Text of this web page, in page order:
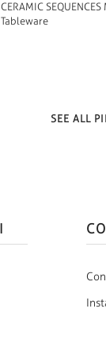
CERAMIC SEQUENCES
Tableware
SEE ALL